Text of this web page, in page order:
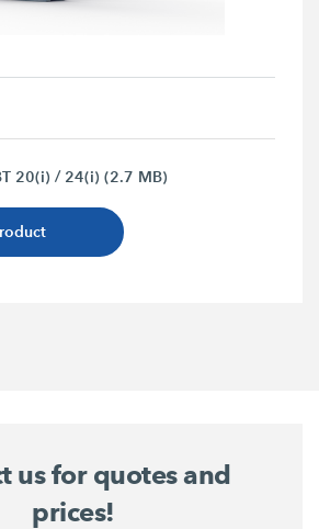
20(i) / 24(i) (2.7 MB)
us for quotes and
prices!